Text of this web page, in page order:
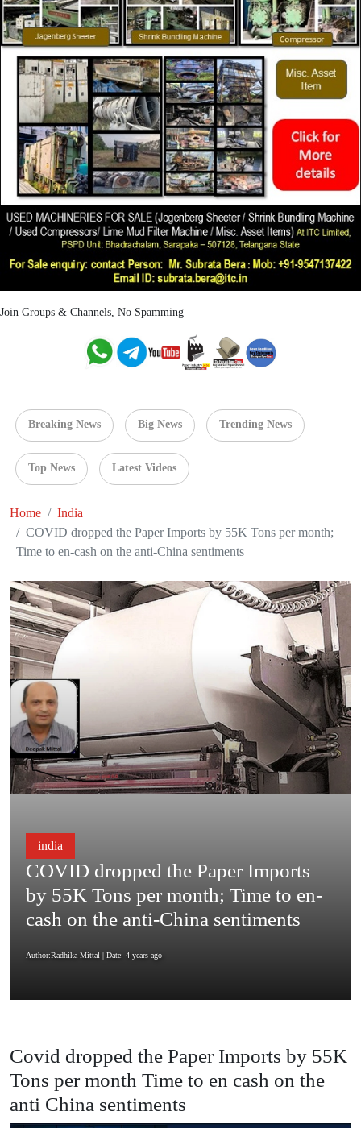
Join Groups & Channels, No Spamming
Breaking News Big News Trending News
Top News Latest Videos
Home
India
COVID dropped the Paper Imports by 55K Tons per month;
Time to en-cash on the anti-China sentiments
india
COVID dropped the Paper Imports
by 55K Tons per month; Time to en-
cash on the anti-China sentiments
Author:Radhika Mittal | Date: 4 years ago
Covid dropped the Paper Imports by 55K
Tons per month Time to en cash on the
anti China sentiments